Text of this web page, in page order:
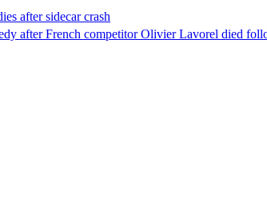
after sidecar crash
after French competitor Olivier Lavorel died